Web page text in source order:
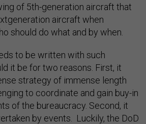
of 5th-generation aircraft that
aircraft when
should do what and by when.
to be written with such
it be for two reasons. First, it
strategy of immense length
to coordinate and gain buy-in
of the bureaucracy. Second, it
by events. Luckily, the DoD